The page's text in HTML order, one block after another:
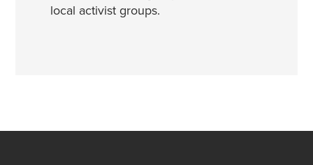
local activist groups.